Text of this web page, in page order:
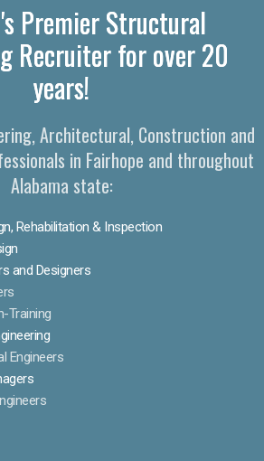
Premier Structural
Recruiter for over 20
years!
Architectural, Construction and
in Fairhope and throughout
Alabama state:
Rehabilitation & Inspection
and Designers
Training
Engineers